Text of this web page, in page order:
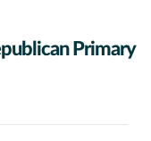
Primary